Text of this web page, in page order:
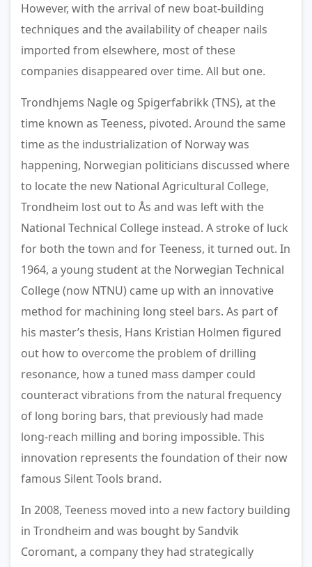
However, with the arrival of new boat-building
techniques and the availability of cheaper nails
imported from elsewhere, most of these
companies disappeared over time. All but one.
Trondhjems Nagle og Spigerfabrikk (TNS), at the
time known as Teeness, pivoted. Around the same
time as the industrialization of Norway was
happening, Norwegian politicians discussed where
to locate the new National Agricultural College,
Trondheim lost out to Ås and was left with the
National Technical College instead. A stroke of luck
for both the town and for Teeness, it turned out. In
1964, a young student at the Norwegian Technical
College (now NTNU) came up with an innovative
method for machining long steel bars. As part of
his master’s thesis, Hans Kristian Holmen figured
out how to overcome the problem of drilling
resonance, how a tuned mass damper could
counteract vibrations from the natural frequency
of long boring bars, that previously had made
long-reach milling and boring impossible. This
innovation represents the foundation of their now
famous Silent Tools brand.
In 2008, Teeness moved into a new factory building
in Trondheim and was bought by Sandvik
Coromant, a company they had strategically